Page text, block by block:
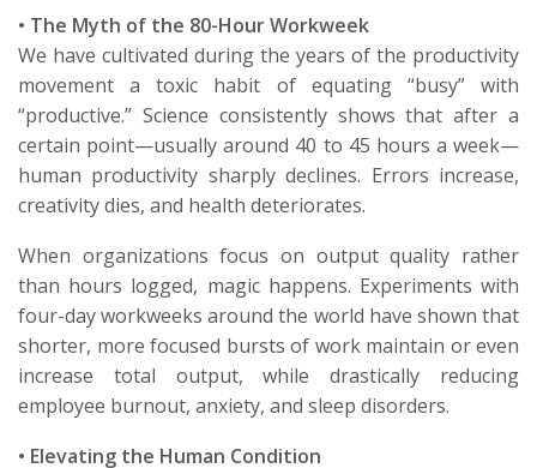
• The Myth of the 80-Hour Workweek
We have cultivated during the years of the productivity
movementa toxic habit of equating “busy” with
“productive.” Science consistently shows that after a
certain point—usually around 40 to 45 hours a week—
human productivity sharply declines. Errors increase,
creativity dies, and health deteriorates.
When organizations focus on output quality rather
than hours logged, magic happens. Experiments with
four-day workweeks around the world have shown that
shorter, more focused bursts of work maintain or even
increase total output, while drastically reducing
employee burnout, anxiety, and sleep disorders.
• Elevating the Human Condition